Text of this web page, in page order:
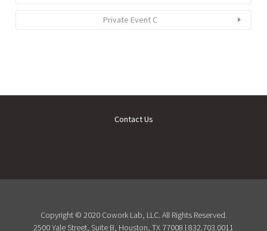
Private Event C
Contact Us
Copyright © 2020 Cowork Lab, LLC. All Rights Reserved.
2500 Yale Street, Suite B, Houston, TX 77008 | 832.703.0011